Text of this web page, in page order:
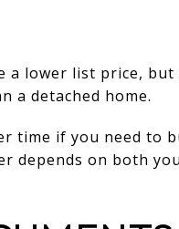
a lower list price, but
a detached home.
time if you need to
depends on both